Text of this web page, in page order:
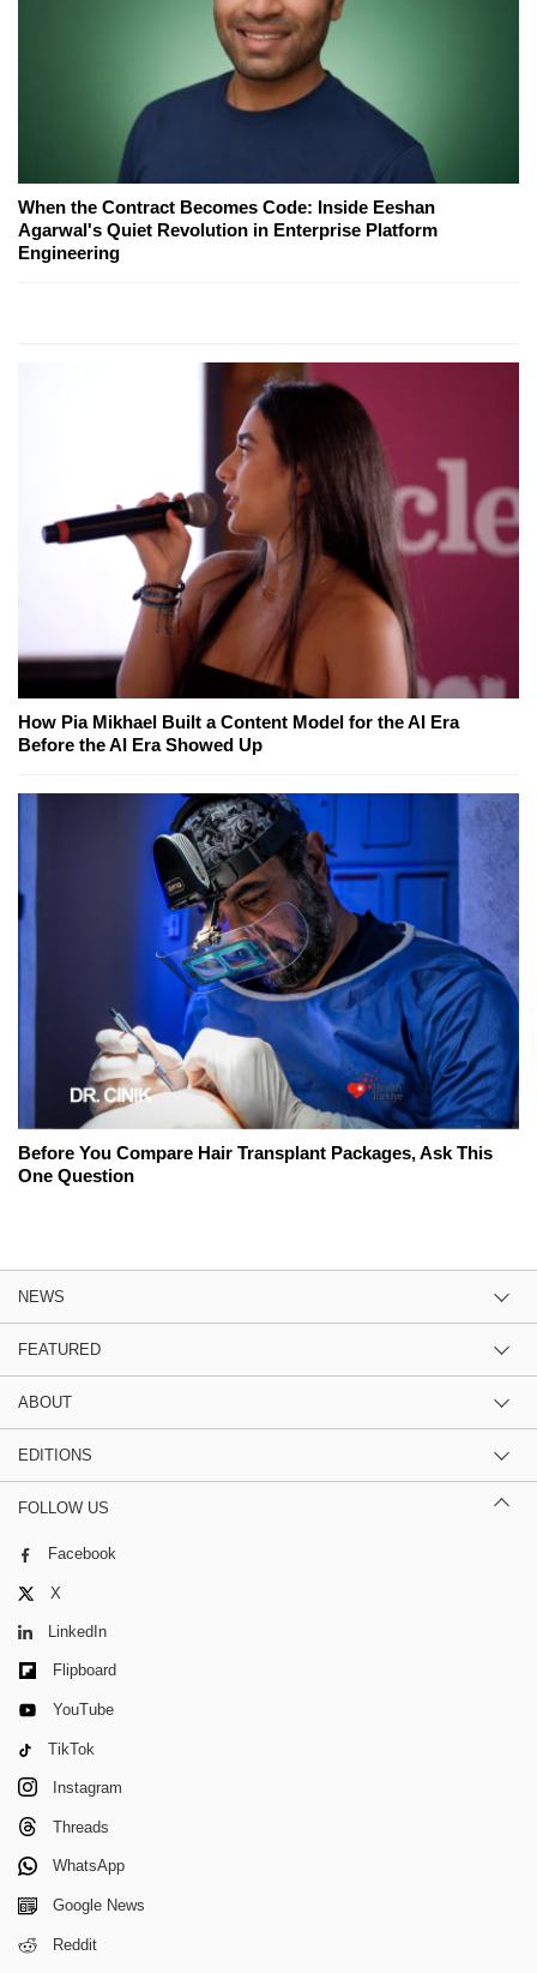
When the Contract Becomes Code: Inside Eeshan
Agarwal's Quiet Revolution in Enterprise Platform
Engineering
How Pia Mikhael Built a Content Model for the AI Era
Before the AI Era Showed Up
Before You Compare Hair Transplant Packages, Ask This
One Question
NEWS
FEATURED
ABOUT
EDITIONS
FOLLOW US
Facebook
X
LinkedIn
Flipboard
YouTube
TikTok
Instagram
Threads
WhatsApp
Google News
Reddit